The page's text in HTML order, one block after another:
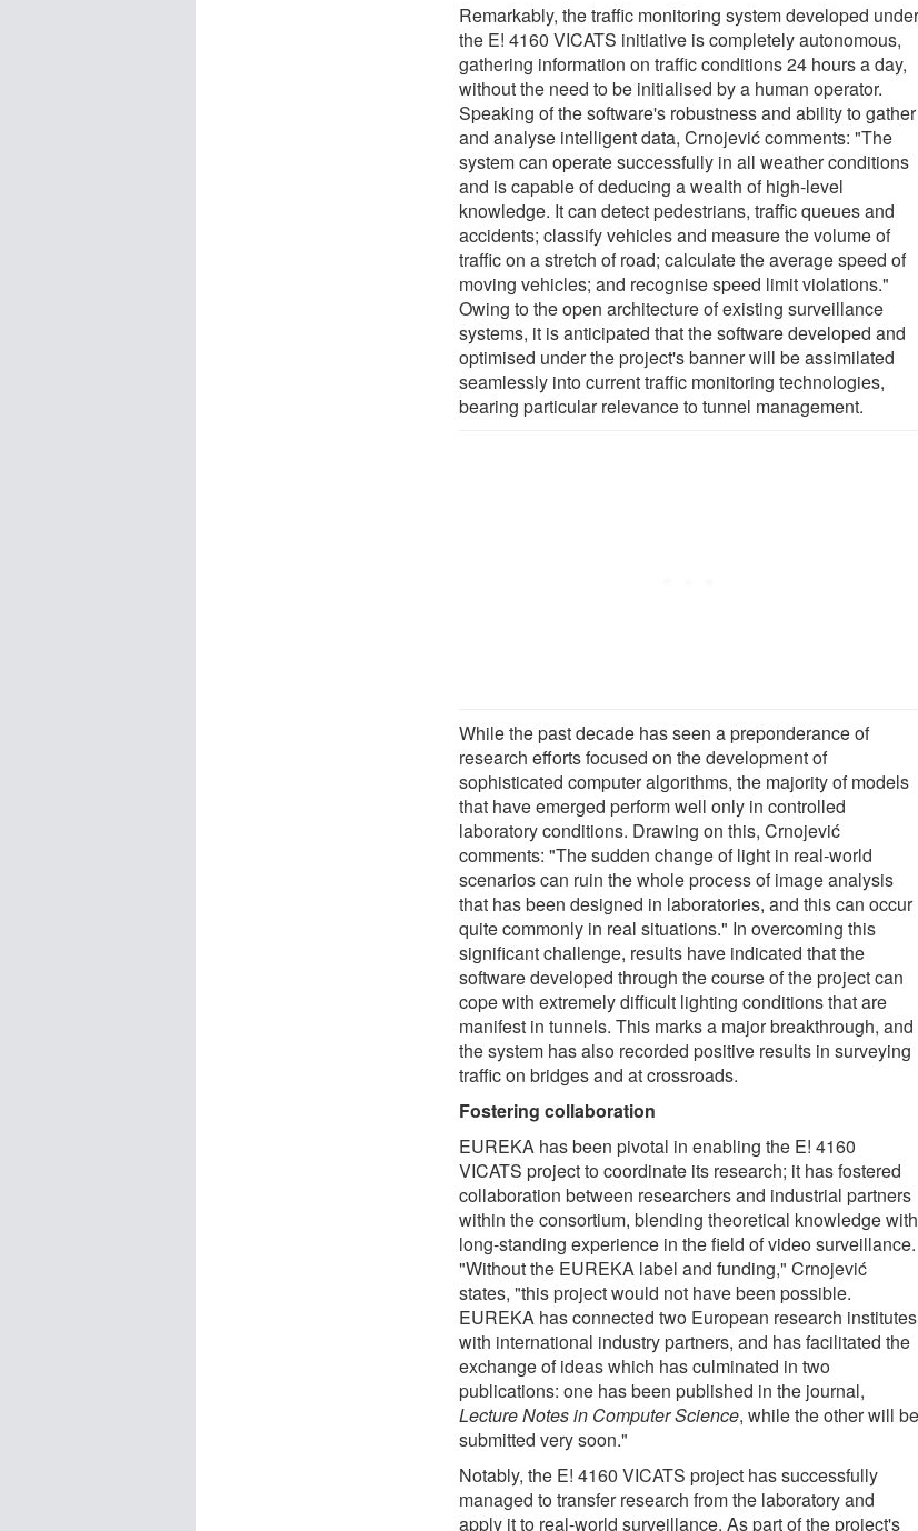
Remarkably, the traffic monitoring system developed
the E! 4160 VICATS initiative is completely autonomous,
gathering information on traffic conditions 24 hours a day,
without the need to be initialised by a human operator.
Speaking of the software's robustness and ability to gather
and analyse intelligent data, Crnojević comments: "The
system can operate successfully in all weather conditions
and is capable of deducing a wealth of high-level
knowledge. It can detect pedestrians, traffic queues and
accidents; classify vehicles and measure the volume of
traffic on a stretch of road; calculate the average speed of
moving vehicles; and recognise speed limit violations."
Owing to the open architecture of existing surveillance
systems, it is anticipated that the software developed and
optimised under the project's banner will be assimilated
seamlessly into current traffic monitoring technologies,
bearing particular relevance to tunnel management.
While the past decade has seen a preponderance of
research efforts focused on the development of
sophisticated computer algorithms, the majority of models
that have emerged perform well only in controlled
laboratory conditions. Drawing on this, Crnojević
comments: "The sudden change of light in real-world
scenarios can ruin the whole process of image analysis
that has been designed in laboratories, and this can occur
quite commonly in real situations." In overcoming this
significant challenge, results have indicated that the
software developed through the course of the project can
cope with extremely difficult lighting conditions that are
manifest in tunnels. This marks a major breakthrough, and
the system has also recorded positive results in surveying
traffic on bridges and at crossroads.
Fostering collaboration
EUREKA has been pivotal in enabling the E! 4160
VICATS project to coordinate its research; it has fostered
collaboration between researchers and industrial partners
within the consortium, blending theoretical knowledge with
long-standing experience in the field of video surveillance.
"Without the EUREKA label and funding," Crnojević
states, "this project would not have been possible.
EUREKA has connected two European research institutes
with international industry partners, and has facilitated the
exchange of ideas which has culminated in two
publications: one has been published in the journal,
Lecture Notes in Computer Science, while the other will be
submitted very soon."
Notably, the E! 4160 VICATS project has successfully
managed to transfer research from the laboratory and
apply it to real-world surveillance. As part of the project's